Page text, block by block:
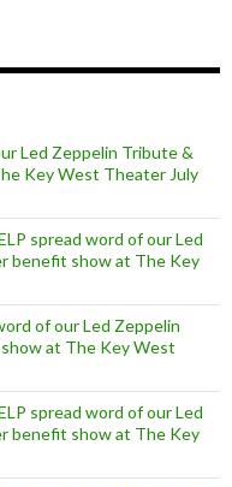
Led Zeppelin Tribute &
Key West Theater July
spread word of our Led
benefit show at The Key
of our Led Zeppelin
at The Key West
spread word of our Led
benefit show at The Key